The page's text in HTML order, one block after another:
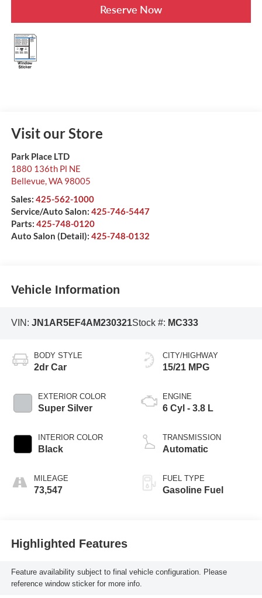
Reserve Now
Visit our Store
Park Place LTD
1880 136th Pl NE
Bellevue,WA 98005
Sales: 425-562-1000
Service/Auto Salon: 425-746-5447
Parts: 425-748-0120
Auto Salon (Detail): 425-748-0132
Vehicle Information
VIN: JN1AR5EF4AM230321Stock #: MC333
BODY STYLE
2dr Car
EXTERIOR COLOR
Super Silver
INTERIOR COLOR
Black
MILEAGE
73,547
CITY/HIGHWAY
15/21 MPG
ENGINE
6 Cyl - 3.8 L
TRANSMISSION
Automatic
FUEL TYPE
Gasoline Fuel
Highlighted Features
Feature availability subject to final vehicle configuration. Please
reference window sticker for more info.